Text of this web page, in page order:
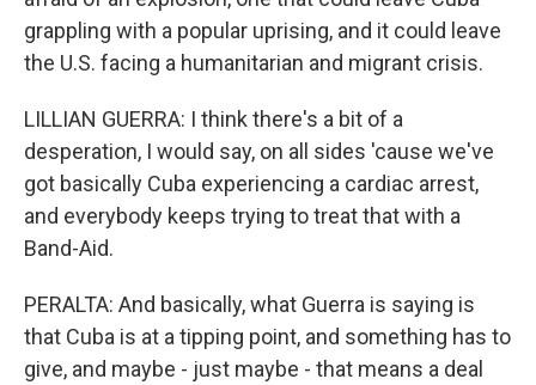
grappling with a popular uprising, and it could leave
the U.S. facing a humanitarian and migrant crisis.
LILLIAN GUERRA: I think there's a bit of a
desperation, I would say, on all sides 'cause we've
got basically Cuba experiencing a cardiac arrest,
and everybody keeps trying to treat that with a
Band-Aid.
PERALTA: And basically, what Guerra is saying is
that Cuba is at a tipping point, and something has to
give, and maybe - just maybe - that means a deal